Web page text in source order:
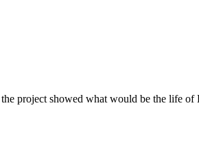
project showed what would be the life of